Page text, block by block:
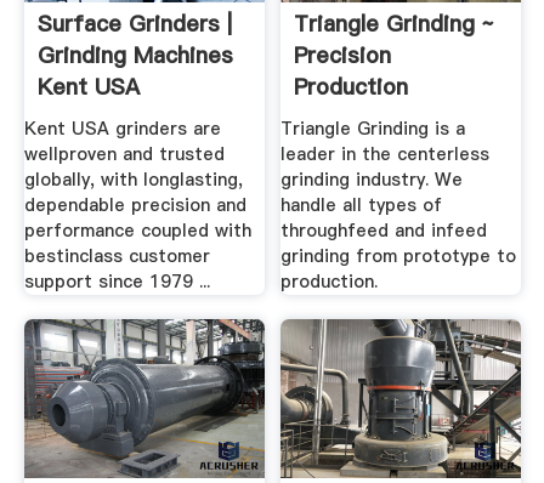
Surface Grinders |
Grinding Machines
Kent USA
Kent USA grinders are
wellproven and trusted
globally, with longlasting,
dependable precision and
performance coupled with
bestinclass customer
support since 1979 ...
Triangle Grinding ~
Precision
Production
Centerless Grinding
Triangle Grinding is a
leader in the centerless
grinding industry. We
handle all types of
throughfeed and infeed
grinding from prototype to
production.